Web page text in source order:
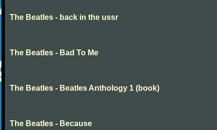
The Beatles - back in the ussr
The Beatles - Bad To Me
The Beatles - Beatles Anthology 1 (book)
The Beatles - Because